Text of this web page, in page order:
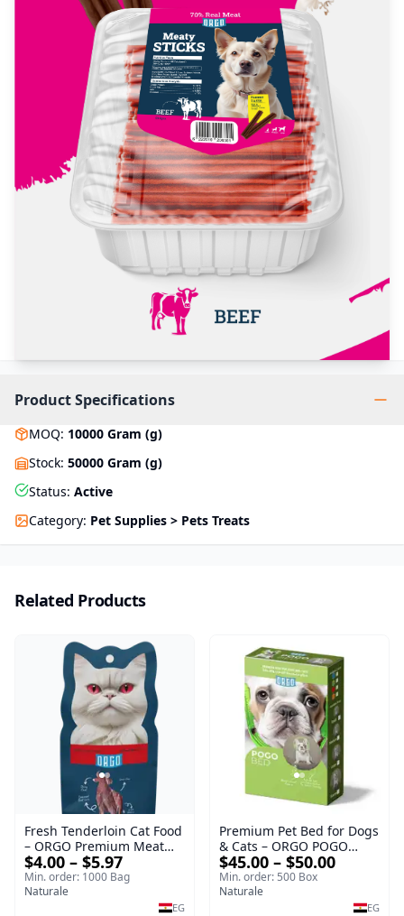
Product Specifications
MOQ: 10000 Gram (g)
Stock: 50000 Gram (g)
Status: Active
Category: Pet Supplies > Pets Treats
Related Products
Fresh Tenderloin Cat Food
– ORGO Premium Meat
Selection
$4.00 – $5.97
Min. order: 1000 Bag
Naturale
EG
Premium Pet Bed for Dogs
& Cats – ORGO POGO
Comfort Series
$45.00 – $50.00
Min. order: 500 Box
Naturale
EG